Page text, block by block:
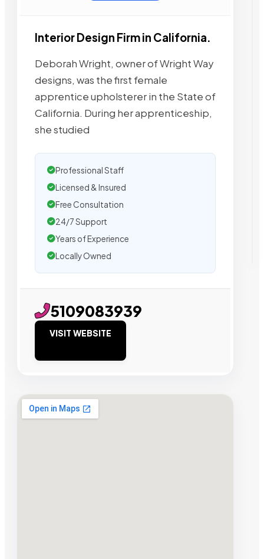
Interior Design Firm in California.
Deborah Wright, owner of Wright Way
designs, was the first female
apprentice upholsterer in the State of
California. During her apprenticeship,
she studied
Professional Staff
Licensed & Insured
Free Consultation
24/7 Support
Years of Experience
Locally Owned
5109083939
VISIT WEBSITE